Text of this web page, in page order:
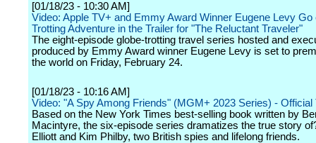
[01/18/23 - 10:30 AM]
Video: Apple TV+ and Emmy Award Winner Eugene Levy Go
Trotting Adventure in the Trailer for "The Reluctant Traveler"
The eight-episode globe-trotting travel series hosted and
produced by Emmy Award winner Eugene Levy is set to
the world on Friday, February 24.
[01/18/23 - 10:16 AM]
Video: "A Spy Among Friends" (MGM+ 2023 Series) - Official
Based on the New York Times best-selling book written by
Macintyre, the six-episode series dramatizes the true story
Elliott and Kim Philby, two British spies and lifelong friends.